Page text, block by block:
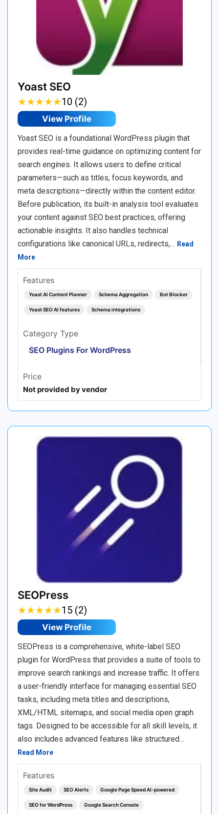
Yoast SEO
★★★★★
★★★★★10 (2)
View Profile
Yoast SEO is a foundational WordPress plugin that
provides real-time guidance on optimizing content for
search engines. It allows users to define critical
parameters—such as titles, focus keywords, and
meta descriptions—directly within the content editor.
Before publication, its built-in analysis tool evaluates
your content against SEO best practices, offering
actionable insights. It also handles technical
configurations like canonical URLs, redirects,… Read
More
Features
Yoast AI Content Planner Schema Aggregation Bot Blocker
Yoast SEO AI features Schema integrations
Category Type
SEO Plugins For WordPress
Price
Not provided by vendor
SEOPress
★★★★★
★★★★★15 (2)
View Profile
SEOPress is a comprehensive, white-label SEO
plugin for WordPress that provides a suite of tools to
improve search rankings and increase traffic. It offers
a user-friendly interface for managing essential SEO
tasks, including meta titles and descriptions,
XML/HTML sitemaps, and social media open graph
tags. Designed to be accessible for all skill levels, it
also includes advanced features like structured…
Read More
Features
Site Audit SEO Alerts Google Page Speed AI-powered
SEO for WordPress Google Search Console